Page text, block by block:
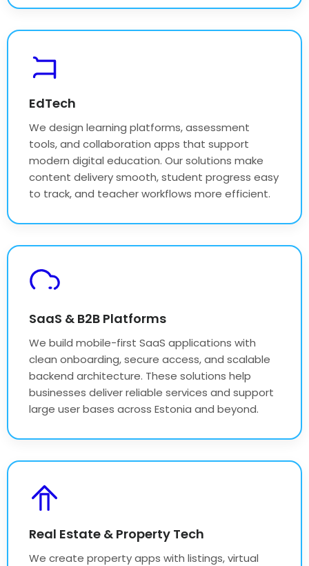
EdTech
We design learning platforms, assessment
tools, and collaboration apps that support
modern digital education. Our solutions make
content delivery smooth, student progress easy
to track, and teacher workflows more efficient.
SaaS & B2B Platforms
We build mobile-first SaaS applications with
clean onboarding, secure access, and scalable
backend architecture. These solutions help
businesses deliver reliable services and support
large user bases across Estonia and beyond.
Real Estate & Property Tech
We create property apps with listings, virtual